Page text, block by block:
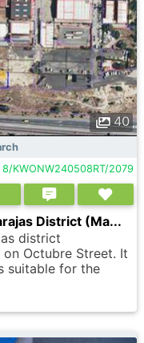
40
8/KWONW240508RT/2079
District (Ma...
district
Octubre Street. It
suitable for the